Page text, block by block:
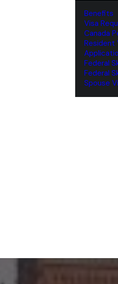
Benefits
Visa
‌Canada
Resident
Federal
Federal
‌Spouse